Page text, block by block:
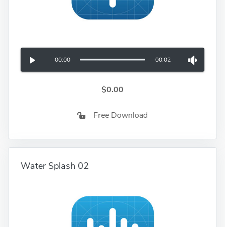
00:00 00:02
$0.00
Free Download
Water Splash 02